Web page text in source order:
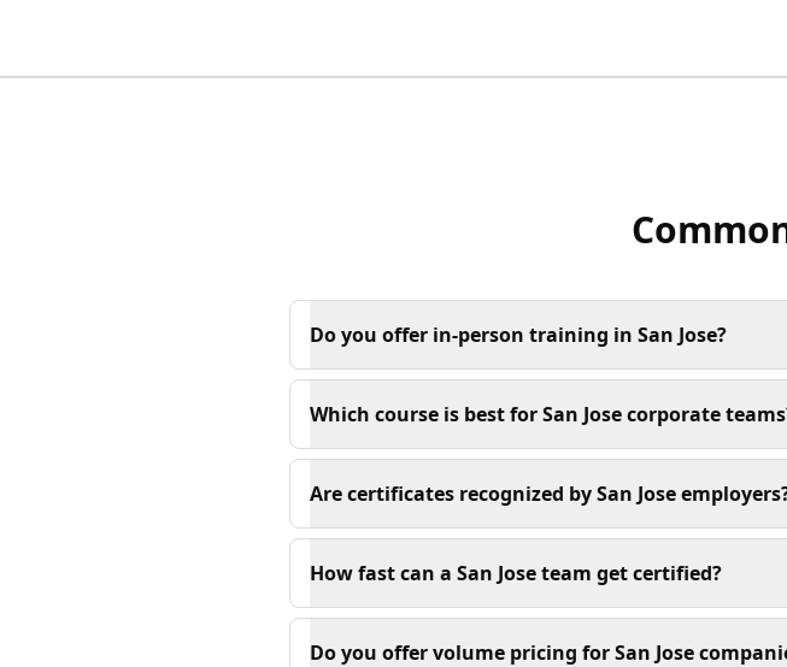
Do you offer in-person training in San Jose?
Which course is best for San Jose corporate
Are certificates recognized by San Jose
How fast can a San Jose team get certified?
Do you offer volume pricing for San Jose